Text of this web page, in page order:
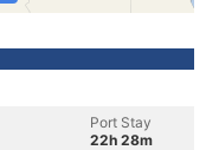
Port Stay
22h 28m